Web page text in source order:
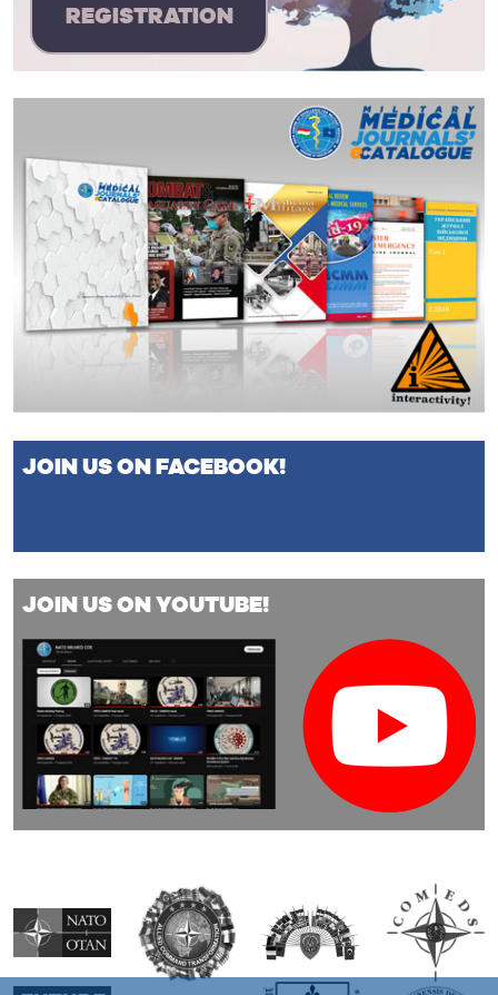
REGISTRATION
JOIN US ON FACEBOOK!
JOIN US ON YOUTUBE!